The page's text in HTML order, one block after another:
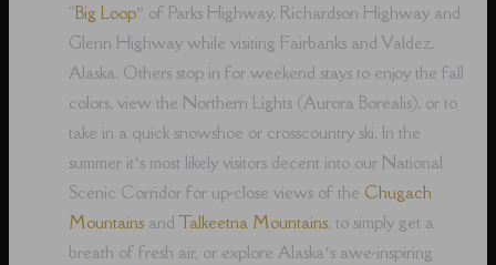
“Big Loop” of Parks Highway, Richardson Highway and
Glenn Highway while visiting Fairbanks and Valdez,
Alaska. Others stop in for weekend stays to enjoy the fall
colors, view the Northern Lights (Aurora Borealis), or to
take in a quick snowshoe or crosscountry ski. In the
summer it’s most likely visitors decent into our National
Scenic Corridor for up-close views of the Chugach
Mountains andTalkeetna Mountains, to simply get a
breath of fresh air, or explore Alaska’s awe-inspiring